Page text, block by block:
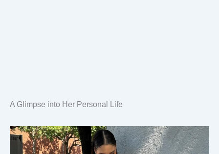
A Glimpse into Her Personal Life